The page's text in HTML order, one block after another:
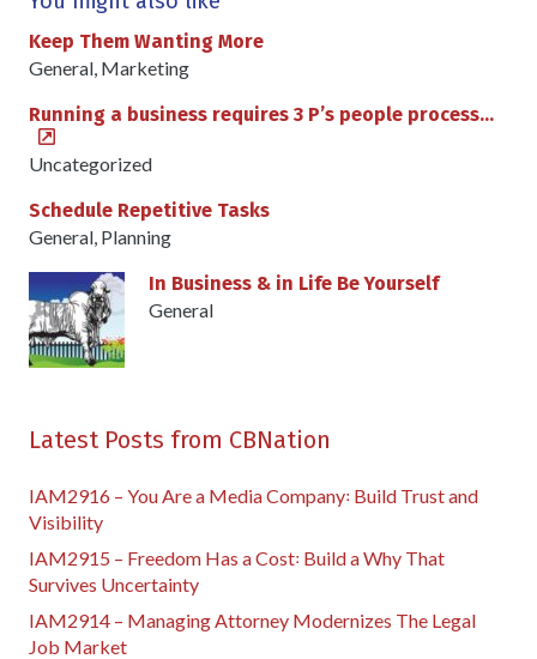
Keep Them Wanting More
General Marketing
Running a business requires 3 P’s people process…
Uncategorized
Schedule Repetitive Tasks
General Planning
In Business & in Life Be Yourself
General
Latest Posts from CBNation
IAM2916 – You Are a Media Company꞉ Build Trust and
Visibility
IAM2915 – Freedom Has a Cost꞉ Build a Why That
Survives Uncertainty
IAM2914 – Managing Attorney Modernizes The Legal
Job Market